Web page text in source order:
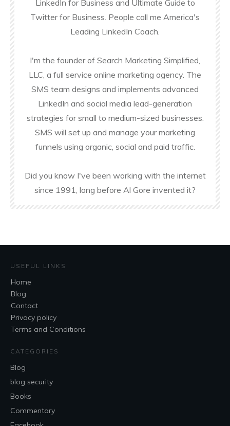
LinkedIn for Business and Ultimate Guide to
Twitter for Business. People call me America's
Leading LinkedIn Coach.
I'm the founder of Search Marketing Simplified,
LLC, a full service online marketing agency. The
SMS team designs and implements advanced
LinkedIn and social media lead-generation
strategies for small to medium-sized businesses.
SMS will set up and manage your marketing
funnels using organic, social and paid traffic.
Did you know I've been working with the internet
since 1991, long before Al Gore invented it?
USEFUL LINKS
Home
Blog
Contact
Privacy policy
Terms and Conditions
CATEGORIES
Blog
blog security
Books
Commentary